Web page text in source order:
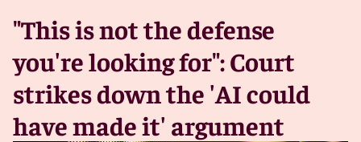
"This is not the defense
you're looking for": Court
strikes down the 'AI could
have made it' argument